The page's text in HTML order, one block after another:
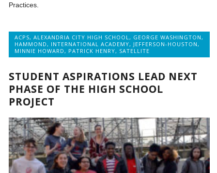
Practices.
ACPS,ALEXANDRIA CITY HIGH SCHOOL , GEORGE WASHINGTON ,
HAMMOND , INTERNATIONAL ACADEMY, JEFFERSON-HOUSTON ,
MINNIE HOWARD , PATRICK HENRY, SATELLITE
STUDENT ASPIRATIONS LEAD NEXT
PHASE OF THE HIGH SCHOOL
PROJECT